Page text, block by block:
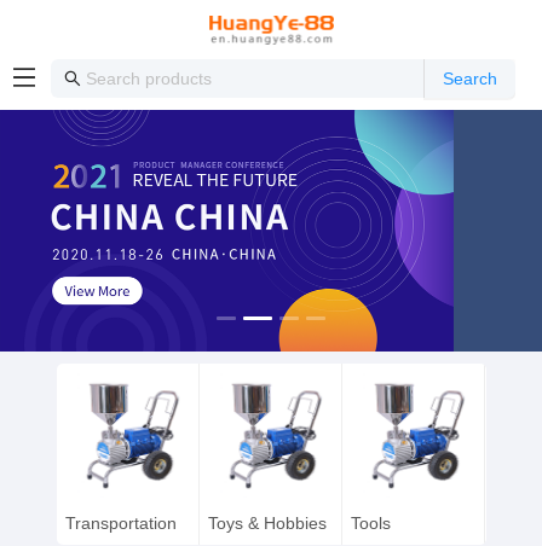
Search
Transportation Toys & Hobbies Tools